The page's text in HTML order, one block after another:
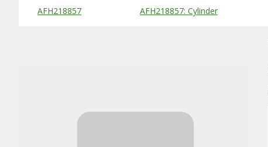
Substitute Products Table
AFH218857 AFH218857: Cylinder